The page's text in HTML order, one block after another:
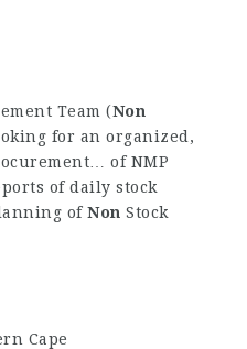
Team (Non
for an organized,
of NMP
of daily stock
of Non Stock
Cape